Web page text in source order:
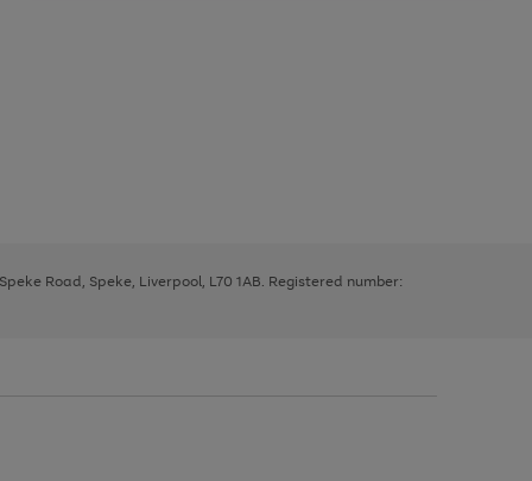
Road, Speke, Liverpool, L70 1AB. Registered number: